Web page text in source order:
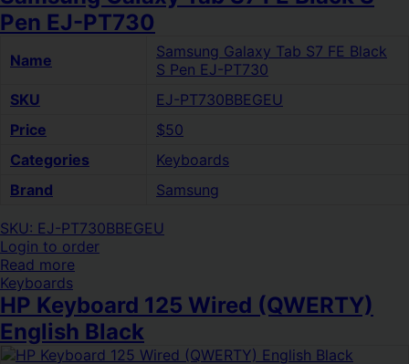
Pen EJ-PT730
Name
Samsung Galaxy Tab S7 FE Black
S Pen EJ-PT730
SKU
EJ-PT730BBEGEU
Price
$50
Categories
Keyboards
Brand
Samsung
SKU: EJ-PT730BBEGEU
Login to order
Read more
Keyboards
HP Keyboard 125 Wired (QWERTY)
English Black